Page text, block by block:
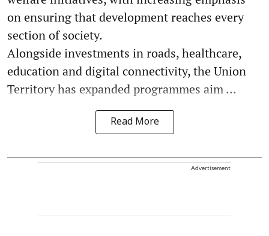
on ensuring that development reaches every
section of society.
Alongside investments in roads, healthcare,
education and digital connectivity, the Union
Territory has expanded programmes aim ...
Read More
Advertisement